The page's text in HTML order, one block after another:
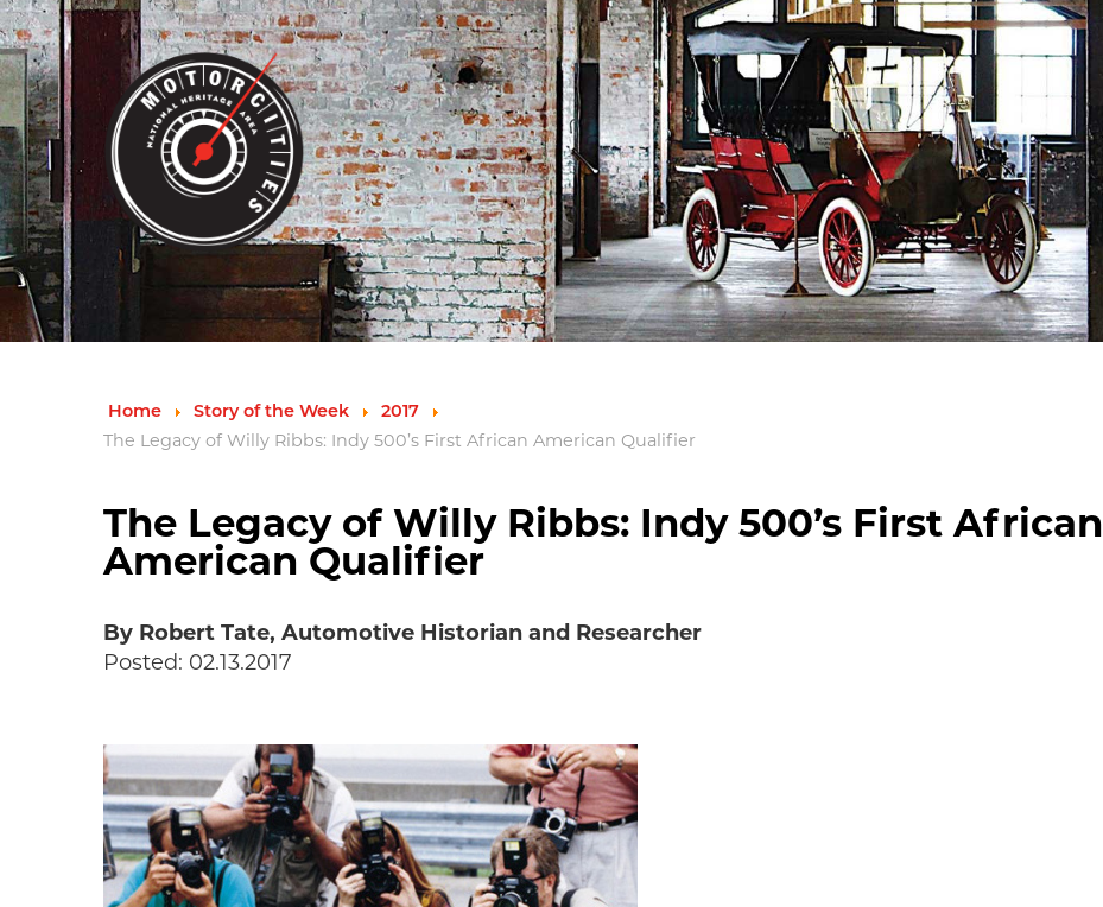
Home Story of the Week
2017
The Legacy of Willy Ribbs: Indy 500’s First African American Qualifier
The Legacy of Willy Ribbs: Indy 500’s First African
American Qualifier
By Robert Tate, Automotive Historian and Researcher
Posted: 02.13.2017